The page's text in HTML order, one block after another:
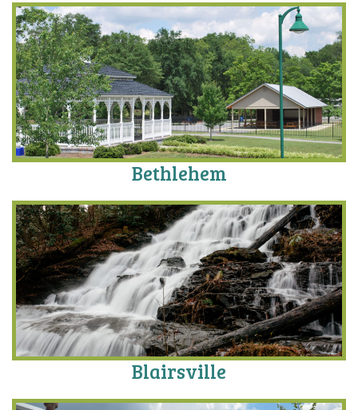
Bethlehem
Blairsville